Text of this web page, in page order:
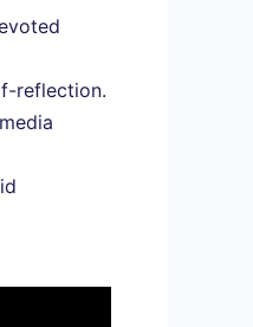
reflection.